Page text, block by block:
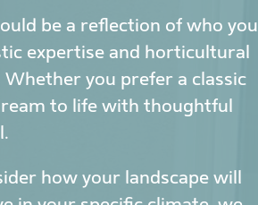
be a reflection of who you
expertise and horticultural
you prefer a classic
to life with thoughtful
how your landscape will